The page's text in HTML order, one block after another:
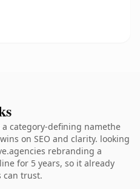
category-defining namethe
on SEO and clarity. looking
rebranding a
for 5 years, so it already
can trust.